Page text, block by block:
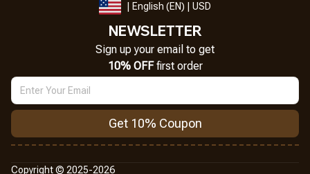
| English (EN) | USD
NEWSLETTER
Sign up your email to get
10% OFF first order
Get 10% Coupon
Copyright © 2025-2026